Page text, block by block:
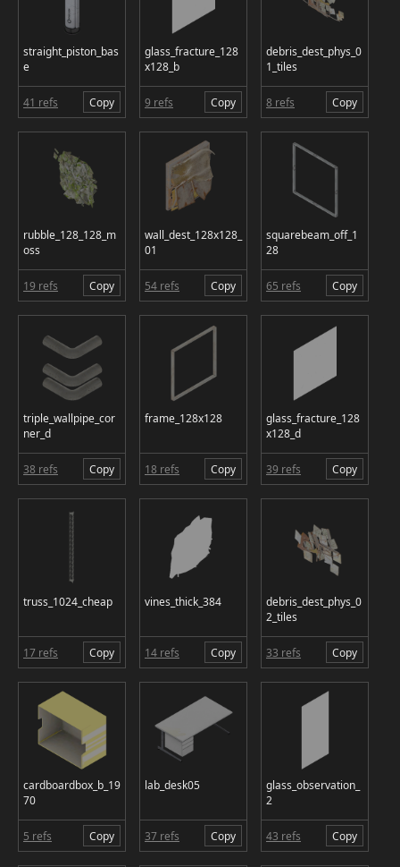
straight_piston_bas
e
41 refs Copy
glass_fracture_128
x128_b
9 refs Copy
debris_dest_phys_0
1_tiles
8 refs Copy
rubble_128_128_m
oss
19 refs Copy
wall_dest_128x128_
01
54 refs Copy
squarebeam_off_1
28
65 refs Copy
triple_wallpipe_cor
ner_d
38 refs Copy
frame_128x128
18 refs Copy
glass_fracture_128
x128_d
39 refs Copy
truss_1024_cheap
17 refs Copy
vines_thick_384
14 refs Copy
debris_dest_phys_0
2_tiles
33 refs Copy
cardboardbox_b_19
70
5 refs Copy
lab_desk05
37 refs Copy
glass_observation_
2
43 refs Copy